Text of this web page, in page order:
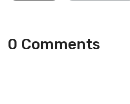
0 Comments